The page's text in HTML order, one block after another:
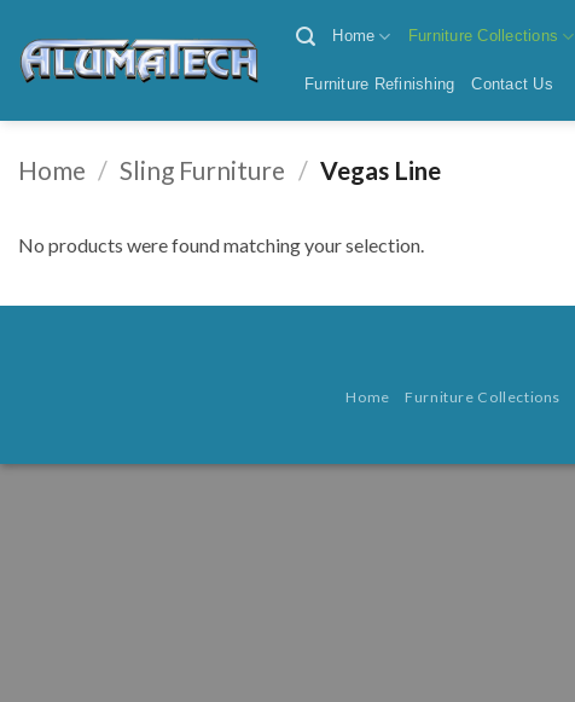
content
Home Furniture Collections
Furniture Refinishing Contact Us
Home / Sling Furniture / Vegas Line
No products were found matching your selection.
Home Furniture Collections